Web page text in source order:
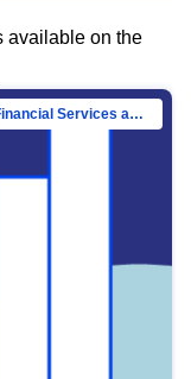
available on the
Directorate-General for Financial Stability, Financial Services and Capital Mar…